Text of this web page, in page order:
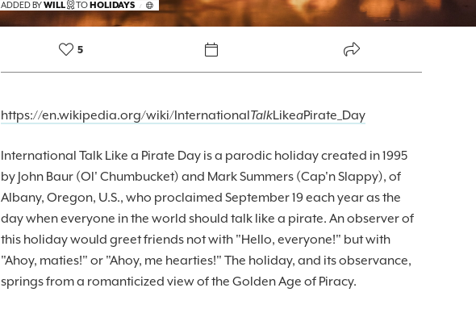
ADDED BYWILL
FOREKAST+
SUBSCRIBER
TOHOLIDAYS /
5
https://en.wikipedia.org/wiki/International TalkLikeaPirate_Day
International Talk Like a Pirate Day is a parodic holiday created in 1995
by John Baur (Ol' Chumbucket) and Mark Summers (Cap'n Slappy), of
Albany, Oregon, U.S., who proclaimed September 19 each year as the
day when everyone in the world should talk like a pirate. An observer of
this holiday would greet friends not with "Hello, everyone!" but with
"Ahoy, maties!" or "Ahoy, me hearties!" The holiday, and its observance,
springs from a romanticized view of the Golden Age of Piracy.